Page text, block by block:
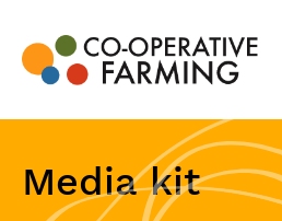
the
content
operative
Farming
Media kit